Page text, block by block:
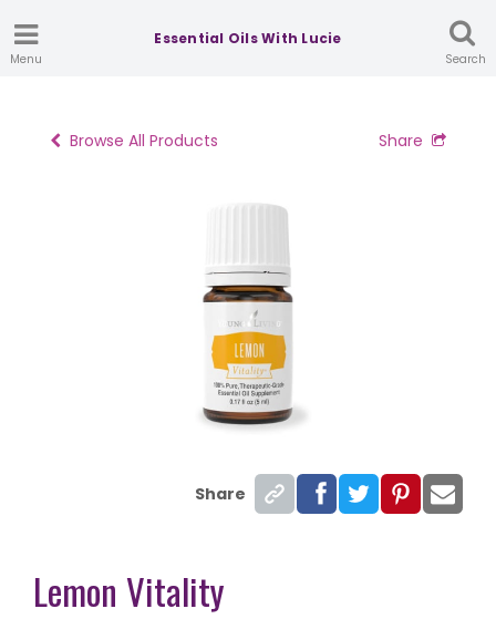
Menu
Essential Oils With Lucie
Search
Browse All Products Share
Share
Lemon Vitality